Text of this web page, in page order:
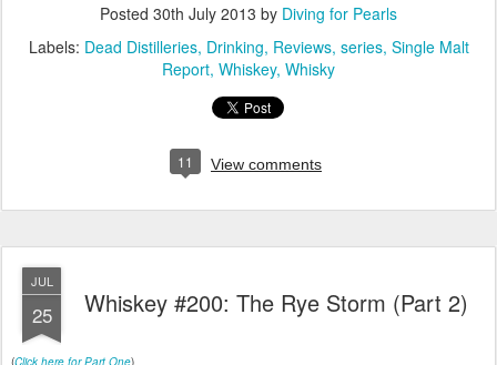
Posted 30th July 2013 by Diving for Pearls
Labels: Dead Distilleries Drinking Reviews series Single Malt
Report Whiskey Whisky
11 View comments
JUL
25 Whiskey #200: The Rye Storm (Part 2)
(Click here for Part One)